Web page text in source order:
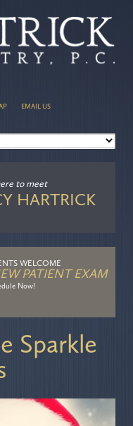
EMAIL US
to meet
HARTRICK
WELCOME
PATIENT EXAM
Now!
Sparkle